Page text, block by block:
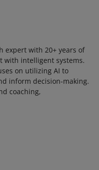
expert with 20+ years of
with intelligent systems.
on utilizing AI to
inform decision-making.
coaching,